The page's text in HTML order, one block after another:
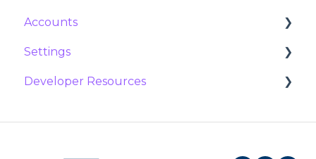
Variables
Accounts
Users
Groups
Settings
Platform
Developer Resources